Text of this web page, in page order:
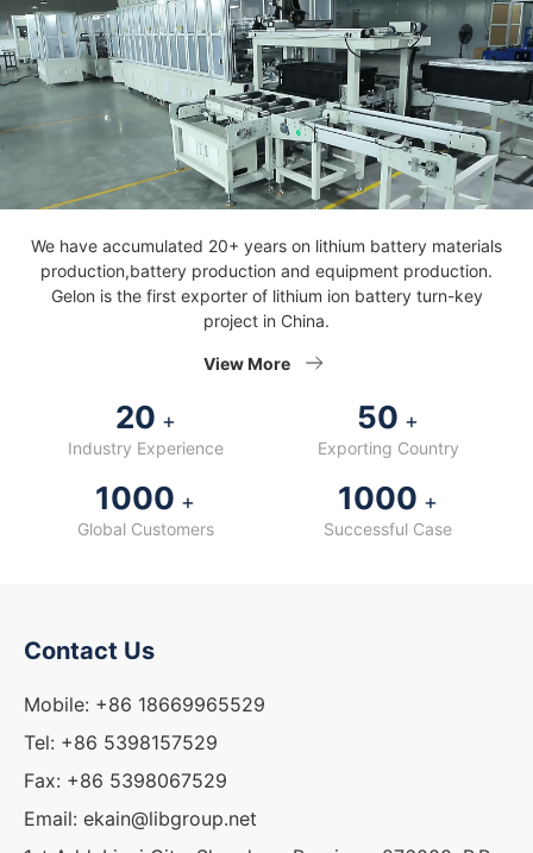
and completed technical transfer.
We have accumulated 20+ years on lithium battery materials
production,battery production and equipment production.
Gelon is the first exporter of lithium ion battery turn-key
project in China.
View More
20 +
Industry Experience
50 +
Exporting Country
1000 +
Global Customers
1000 +
Successful Case
Contact Us
Mobile: +86 18669965529
Tel: +86 5398157529
Fax: +86 5398067529
Email: ekain@libgroup.net